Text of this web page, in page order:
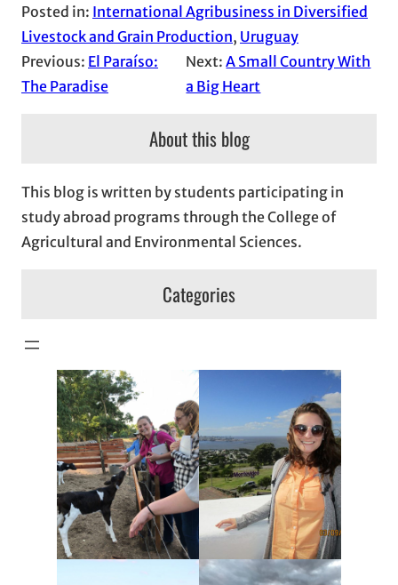
Posted in: International Agribusiness in Diversified
Livestock and Grain Production, Uruguay
Previous: El Paraíso:
The Paradise
Next:A Small Country With
a Big Heart
About this blog
This blog is written by students participating in
study abroad programs through the College of
Agricultural and Environmental Sciences.
Categories